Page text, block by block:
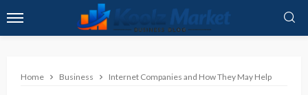
Home Business Internet Companies and How They May Help